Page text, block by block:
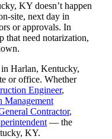
KY doesn’t happen
site, next day in
or approvals. In
that need notarization,
Harlan, Kentucky,
or office. Whether
Engineer,
Management
Contractor,
— the
KY.